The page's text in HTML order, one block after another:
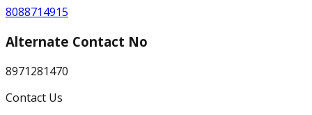
8088714915
Alternate Contact No
8971281470
Contact Us